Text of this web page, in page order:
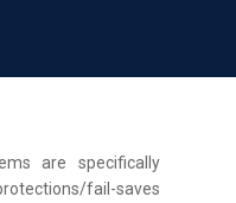
are specifically
fail-saves